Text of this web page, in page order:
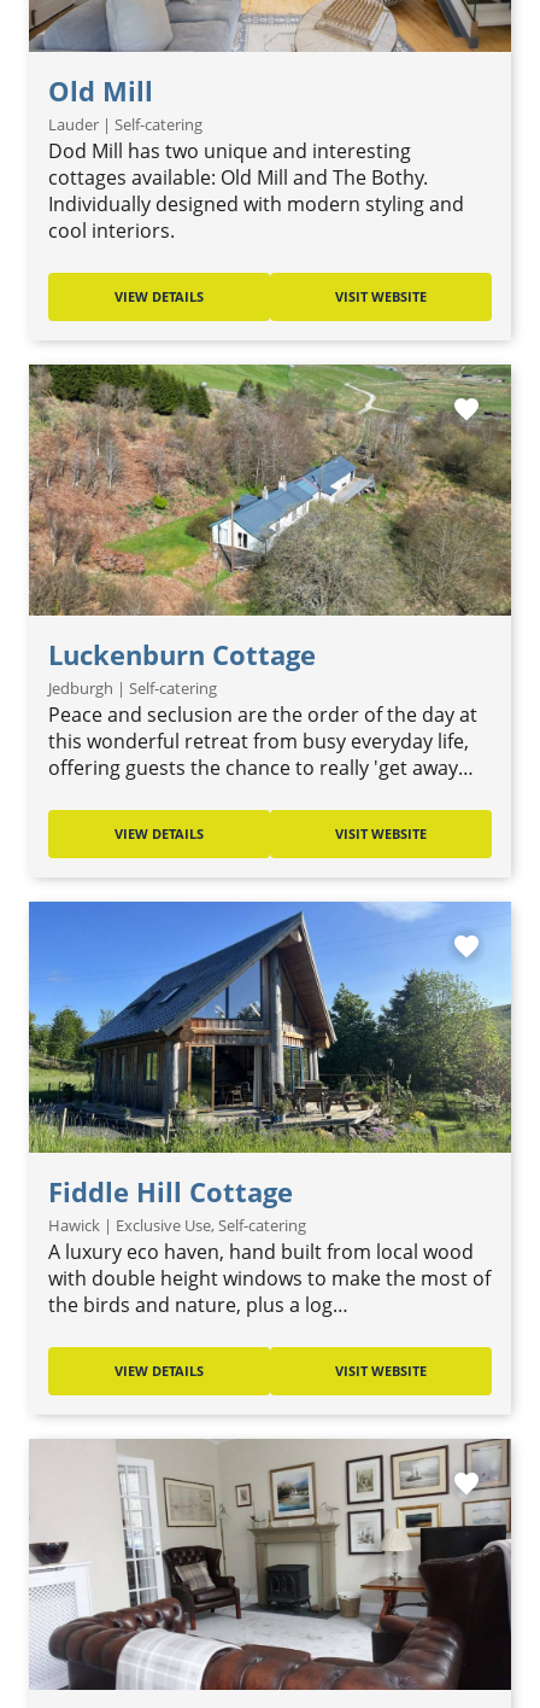
Old Mill
Lauder | Self-catering
Dod Mill has two unique and interesting
cottages available: Old Mill and The Bothy.
Individually designed with modern styling and
cool interiors.
VIEW DETAILS VISIT WEBSITE
Luckenburn Cottage
Jedburgh | Self-catering
Peace and seclusion are the order of the day at
this wonderful retreat from busy everyday life,
offering guests the chance to really 'get away…
favorite
VIEW DETAILS VISIT WEBSITE
Fiddle Hill Cottage
Hawick | Exclusive Use, Self-catering
A luxury eco haven, hand built from local wood
with double height windows to make the most of
the birds and nature, plus a log…
favorite
VIEW DETAILS VISIT WEBSITE
favorite